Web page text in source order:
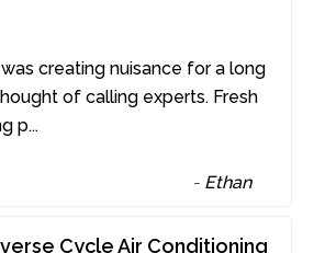
creating nuisance for a long
of calling experts. Fresh
p...
- Ethan
Cycle Air Conditioning